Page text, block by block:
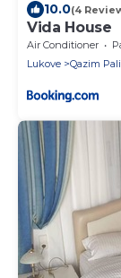
10.0(4
Vida House
Air Conditioner
Lukove
Qazim Pali